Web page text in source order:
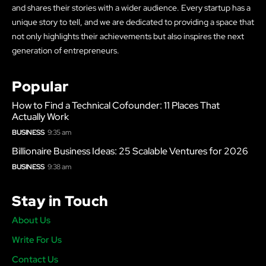
and shares their stories with a wider audience. Every startup has a
unique story to tell, and we are dedicated to providing a space that
not only highlights their achievements but also inspires the next
generation of entrepreneurs.
Popular
How to Find a Technical Cofounder: 11 Places That
Actually Work
BUSINESS 9:35 am
Billionaire Business Ideas: 25 Scalable Ventures for 2026
BUSINESS 9:38 am
Stay in Touch
About Us
Write For Us
Contact Us